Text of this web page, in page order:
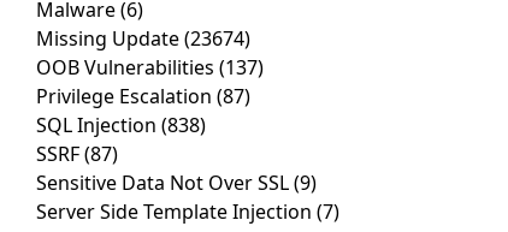
Malware(6)
Missing Update(23674)
OOB Vulnerabilities (137)
Privilege Escalation (87)
SQL Injection (838)
SSRF(87)
Sensitive Data Not Over SSL(9)
Server Side Template Injection (7)